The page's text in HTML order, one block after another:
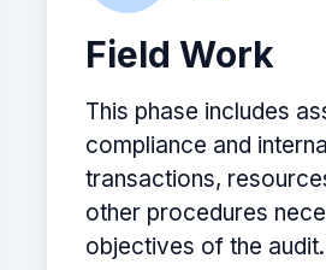
Field Work
This phase includes
compliance and
transactions,
other procedures
objectives of the audit.